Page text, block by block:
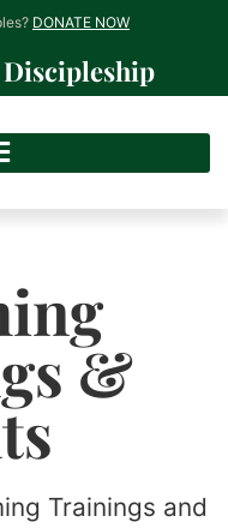
DONATE NOW
&
Trainings and